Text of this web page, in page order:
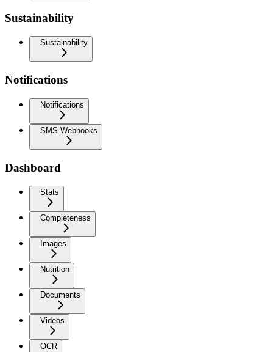
Sustainability
Sustainability
Notifications
Notifications
SMS Webhooks
Dashboard
Stats
Completeness
Images
Nutrition
Documents
Videos
OCR